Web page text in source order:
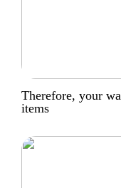
Therefore, your
items